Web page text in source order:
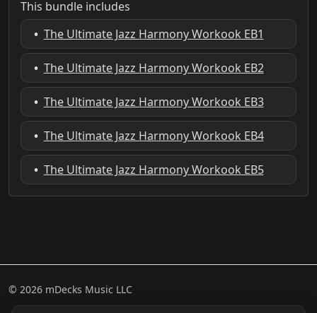
This bundle includes
• The Ultimate Jazz Harmony Workook EB1
• The Ultimate Jazz Harmony Workook EB2
• The Ultimate Jazz Harmony Workook EB3
• The Ultimate Jazz Harmony Workook EB4
• The Ultimate Jazz Harmony Workook EB5
© 2026 mDecks Music LLC